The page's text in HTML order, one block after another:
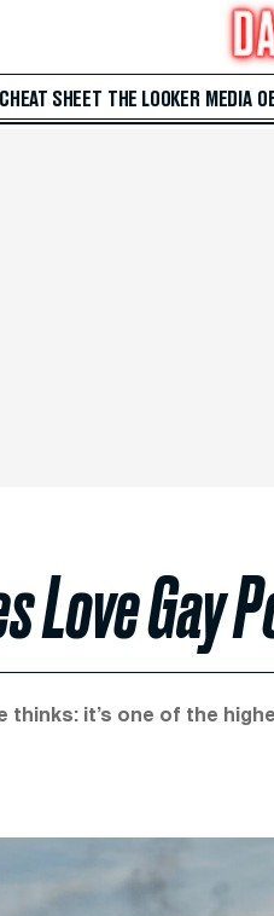
CHEAT SHEET THE LOOKER MEDIA
Love Gay
thinks: it’s one of the